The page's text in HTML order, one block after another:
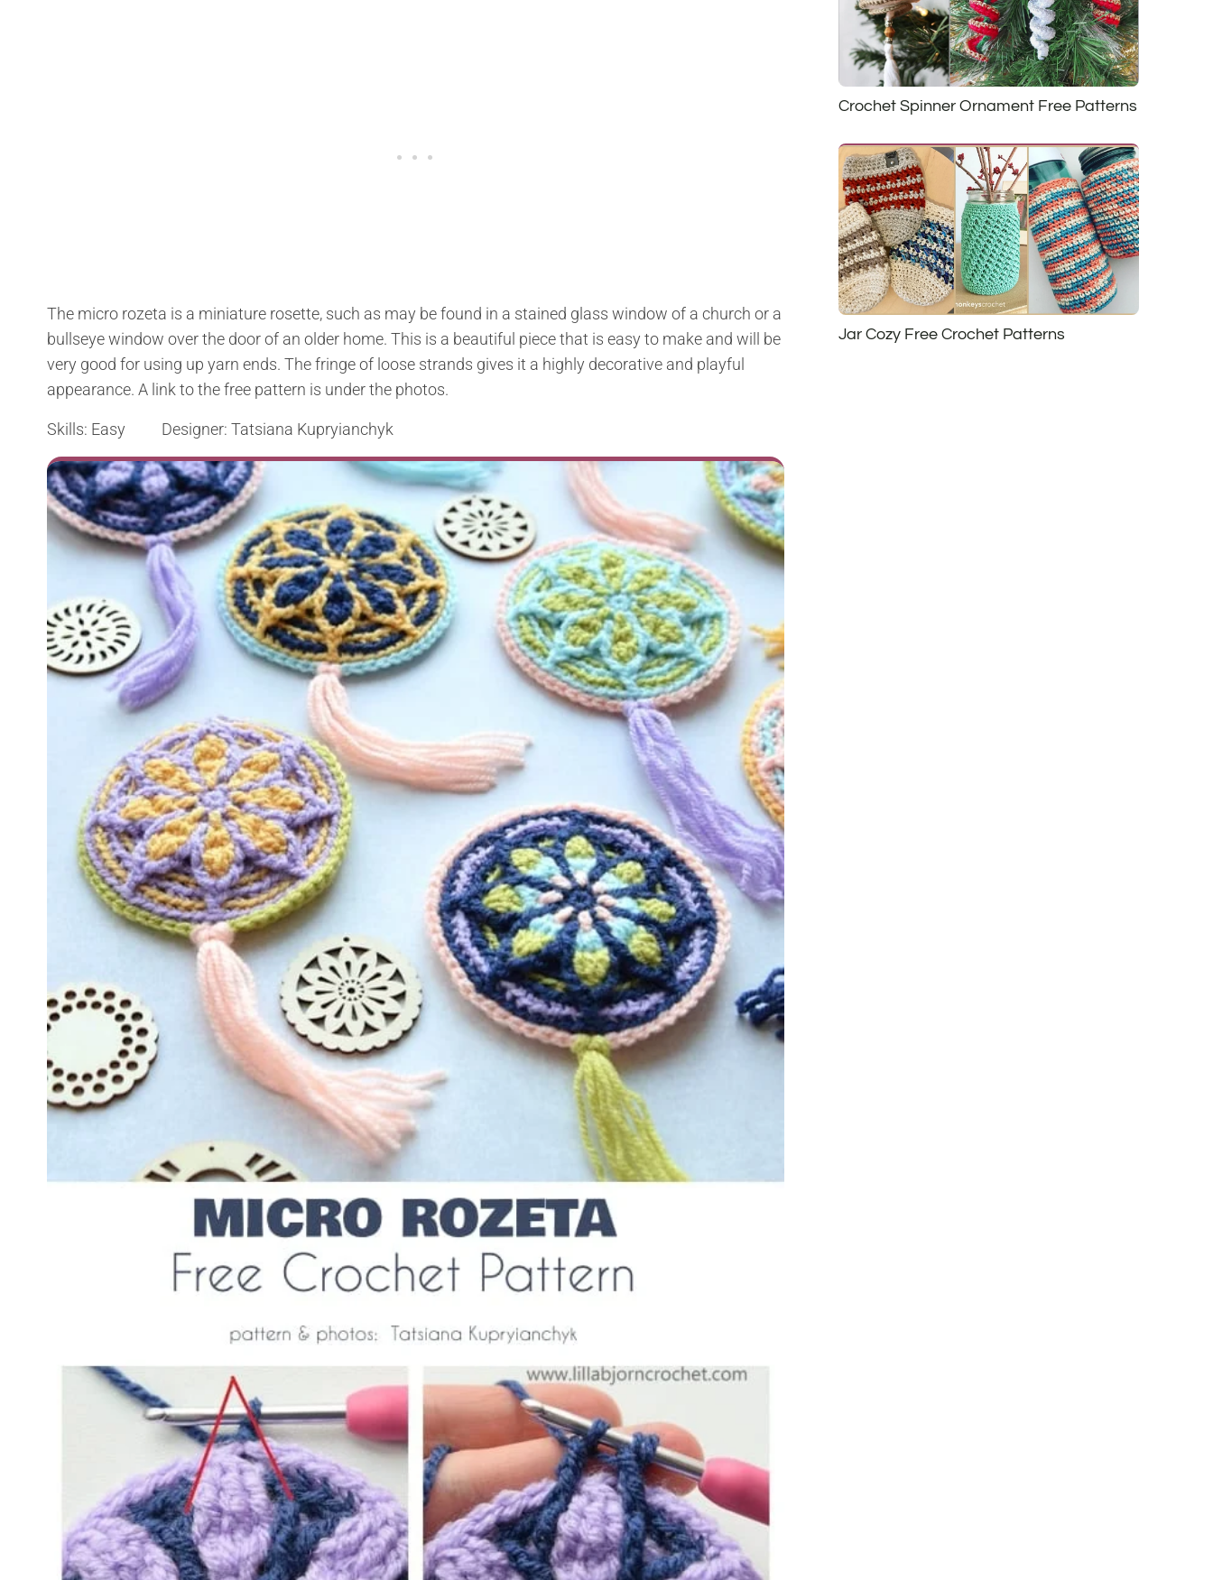
The micro rozeta is a miniature rosette, such as may be found in a stained glass window of a church or a
bullseye window over the door of an older home. This is a beautiful piece that is easy to make and will be
very good for using up yarn ends. The fringe of loose strands gives it a highly decorative and playful
appearance. A link to the free pattern is under the photos.
Skills: Easy Designer: Tatsiana Kupryianchyk
Crochet Spinner Ornament Free Patterns
Jar Cozy Free Crochet Patterns